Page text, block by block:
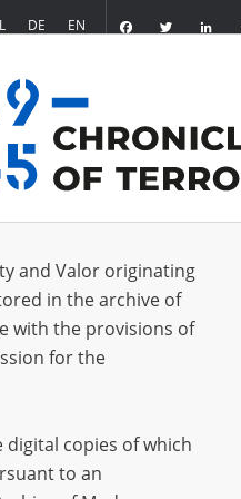
DE EN FacebookTwitter
advanced search
LOG IN
and Valor originating
in the archive of
with the provisions of
for the
copies of which
to an